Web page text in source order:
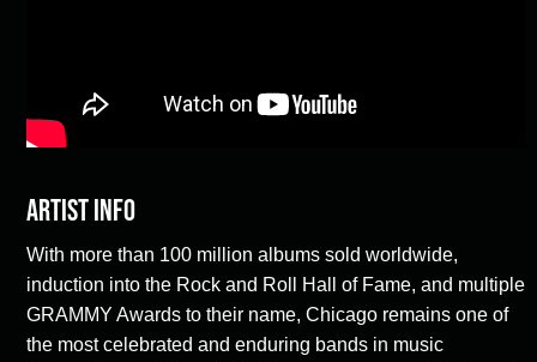
Artist Info
With more than 100 million albums sold worldwide,
induction into the Rock and Roll Hall of Fame, and multiple
GRAMMY Awards to their name, Chicago remains one of
the most celebrated and enduring bands in music